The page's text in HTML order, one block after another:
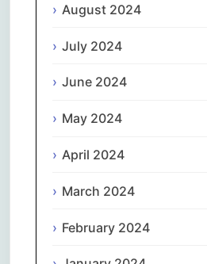
August 2024
July 2024
June 2024
May 2024
April 2024
March 2024
February 2024